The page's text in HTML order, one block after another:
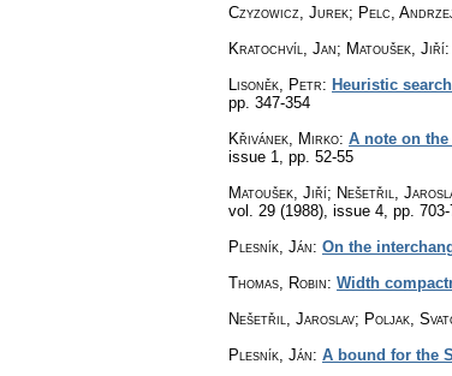
Czyzowicz, Jurek; Pelc,
Kratochvíl, Jan; Matoušek, Jiří:
Lisoněk, Petr: Heuristic
pp. 347-354
Křivánek, Mirko: A note on
issue 1
pp. 52-55
Matoušek, Jiří; Nešetřil,
vol. 29 (1988), issue 4 pp.
Plesník, Ján: On the
Thomas, Robin: Width
Nešetřil, Jaroslav; Poljak,
Plesník, Ján: A bound for the